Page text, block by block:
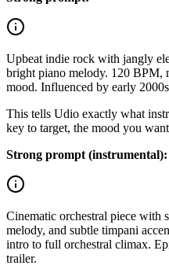
Upbeat indie rock with jangly
bright piano melody. 120 BPM,
mood. Influenced by early
This tells Udio exactly what
key to target, the mood you
Strong prompt (instrumental):
Cinematic orchestral piece with
melody, and subtle timpani
intro to full orchestral climax.
trailer.